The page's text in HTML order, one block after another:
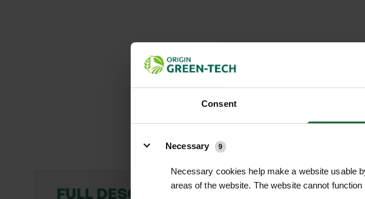
Consent
Necessary
9
Necessary cookies help make a website usable
areas of the website. The website cannot
FULL DESCRIPTION